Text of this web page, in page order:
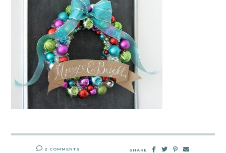
2 COMMENTS SHARE